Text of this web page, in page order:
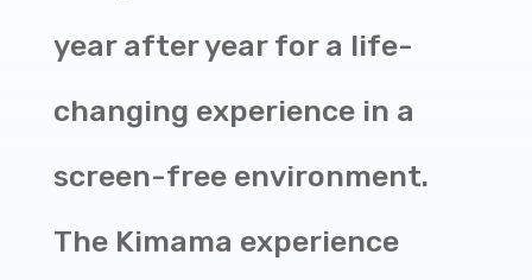
year after year for a life-
changing experience in a
screen-free environment.
The Kimama experience